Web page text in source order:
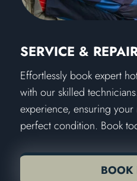
SERVICE &
Effortlessly book expert
with our skilled
experience, ensuring your
perfect condition. Book